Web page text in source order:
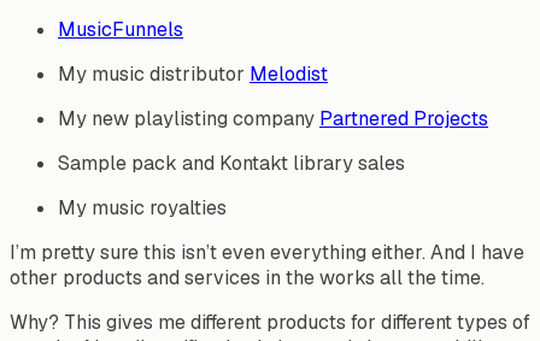
MusicFunnels
My music distributor Melodist
My new playlisting company Partnered Projects
Sample pack and Kontakt library sales
My music royalties
I’m pretty sure this isn’t even everything either. And I have
other products and services in the works all the time.
Why? This gives me different products for different types of